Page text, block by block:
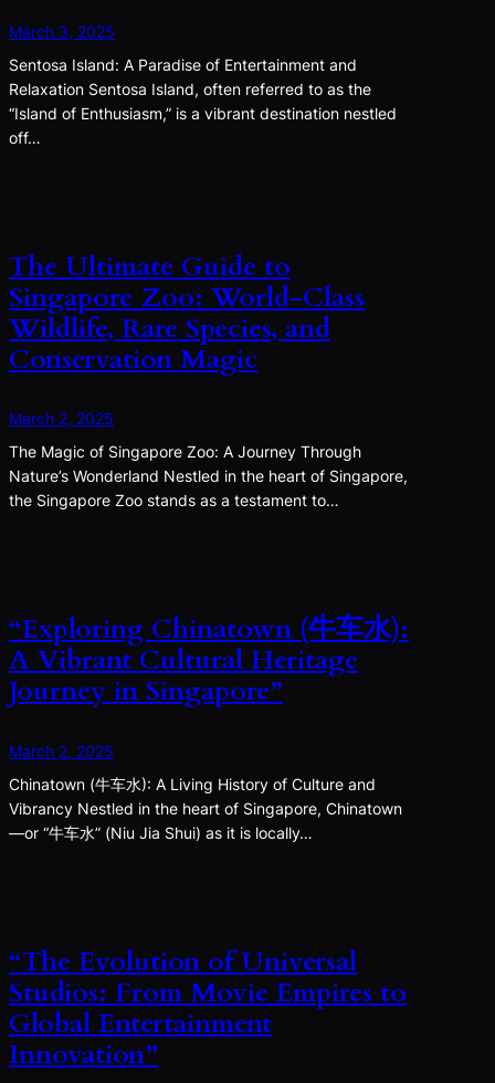
March 3, 2025
Sentosa Island: A Paradise of Entertainment and
Relaxation Sentosa Island, often referred to as the
“Island of Enthusiasm,” is a vibrant destination nestled
off…
The Ultimate Guide to
Singapore Zoo: World-Class
Wildlife, Rare Species, and
Conservation Magic
March 2, 2025
The Magic of Singapore Zoo: A Journey Through
Nature’s Wonderland Nestled in the heart of Singapore,
the Singapore Zoo stands as a testament to…
“Exploring Chinatown (牛车水):
A Vibrant Cultural Heritage
Journey in Singapore”
March 2, 2025
Chinatown (牛车水): A Living History of Culture and
Vibrancy Nestled in the heart of Singapore, Chinatown
—or “牛车水” (Niu Jia Shui) as it is locally…
“The Evolution of Universal
Studios: From Movie Empires to
Global Entertainment
Innovation”